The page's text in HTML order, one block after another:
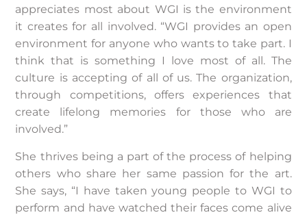
appreciates most about WGI is the environment
it creates for all involved. “WGI provides an open
environment for anyone who wants to take part. I
think that is something I love most of all. The
culture is accepting of all of us. The organization,
through competitions, offers experiences that
create lifelong memories for those who are
involved.”
She thrives being a part of the process of helping
others who share her same passion for the art.
She says, “I have taken young people to WGI to
perform and have watched their faces come alive